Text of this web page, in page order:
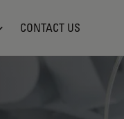
CONTACT US